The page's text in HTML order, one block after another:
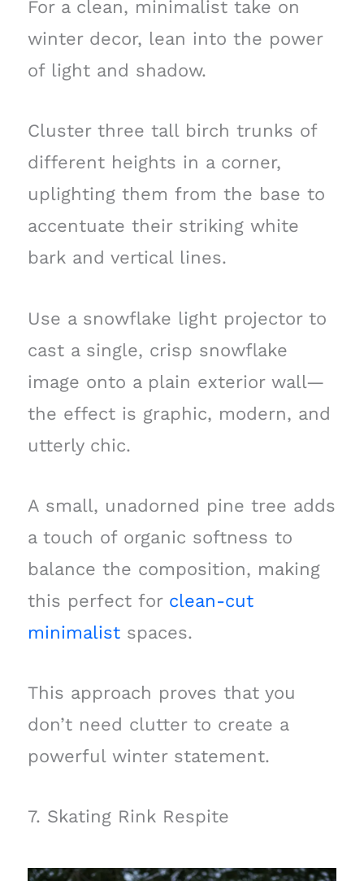
For a clean, minimalist take on
winter decor, lean into the power
of light and shadow.
Cluster three tall birch trunks of
different heights in a corner,
uplighting them from the base to
accentuate their striking white
bark and vertical lines.
Use a snowflake light projector to
cast a single, crisp snowflake
image onto a plain exterior wall—
the effect is graphic, modern, and
utterly chic.
A small, unadorned pine tree adds
a touch of organic softness to
balance the composition, making
this perfect for clean-cut
minimalistspaces.
This approach proves that you
don’t need clutter to create a
powerful winter statement.
7. Skating Rink Respite